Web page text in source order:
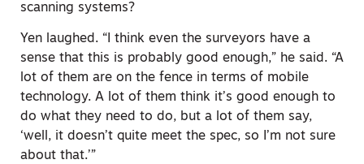
scanning systems?
Yen laughed. “I think even the surveyors have a
sense that this is probably good enough,” he said. “A
lot of them are on the fence in terms of mobile
technology. A lot of them think it’s good enough to
do what they need to do, but a lot of them say,
‘well, it doesn’t quite meet the spec, so I’m not sure
about that.’”